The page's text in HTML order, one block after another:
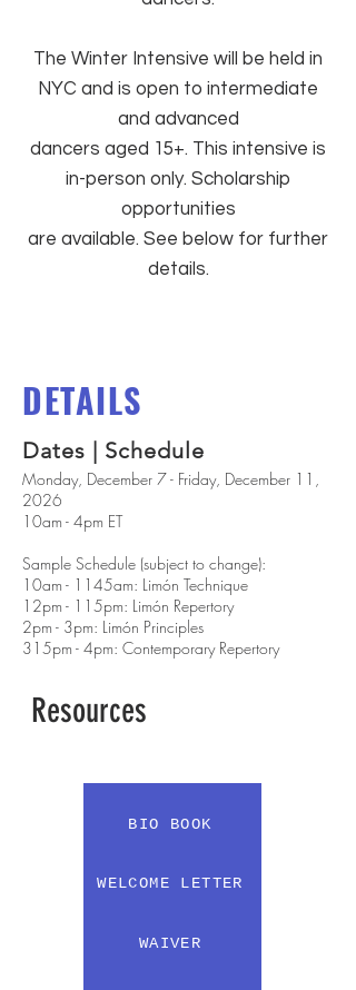
The Winter Intensive will be held in
NYC and is open to intermediate
and advanced
dancers aged 15+. This intensive is
in-person only. Scholarship
opportunities
are available. See below for further
details.
Resources
BIO BOOK
WELCOME LETTER
WAIVER
DETAILS
Dates | Schedule
Monday, December 7 - Friday, December 11,
2026
10am - 4pm ET
Sample Schedule (subject to change):
10am - 1145am: Limón Technique
12pm - 115pm: Limón Repertory
2pm - 3pm: Limón Principles
315pm - 4pm: Contemporary Repertory